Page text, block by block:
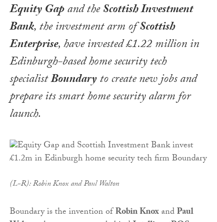
Equity Gapand theScottish Investment
Bank, the investment arm ofScottish
Enterprise, have invested £1.22 million in
Edinburgh-based home security tech
specialistBoundaryto create new jobs and
prepare its smart home security alarm for
launch.
(L-R): Robin Knox and Paul Walton
Boundary is the invention ofRobin KnoxandPaul